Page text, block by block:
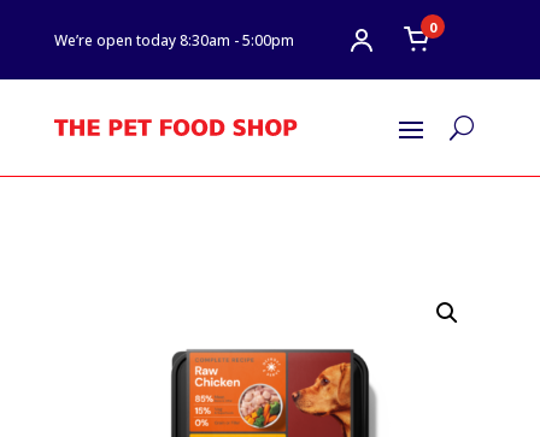
We’re open today 8:30am - 5:00pm
0
U